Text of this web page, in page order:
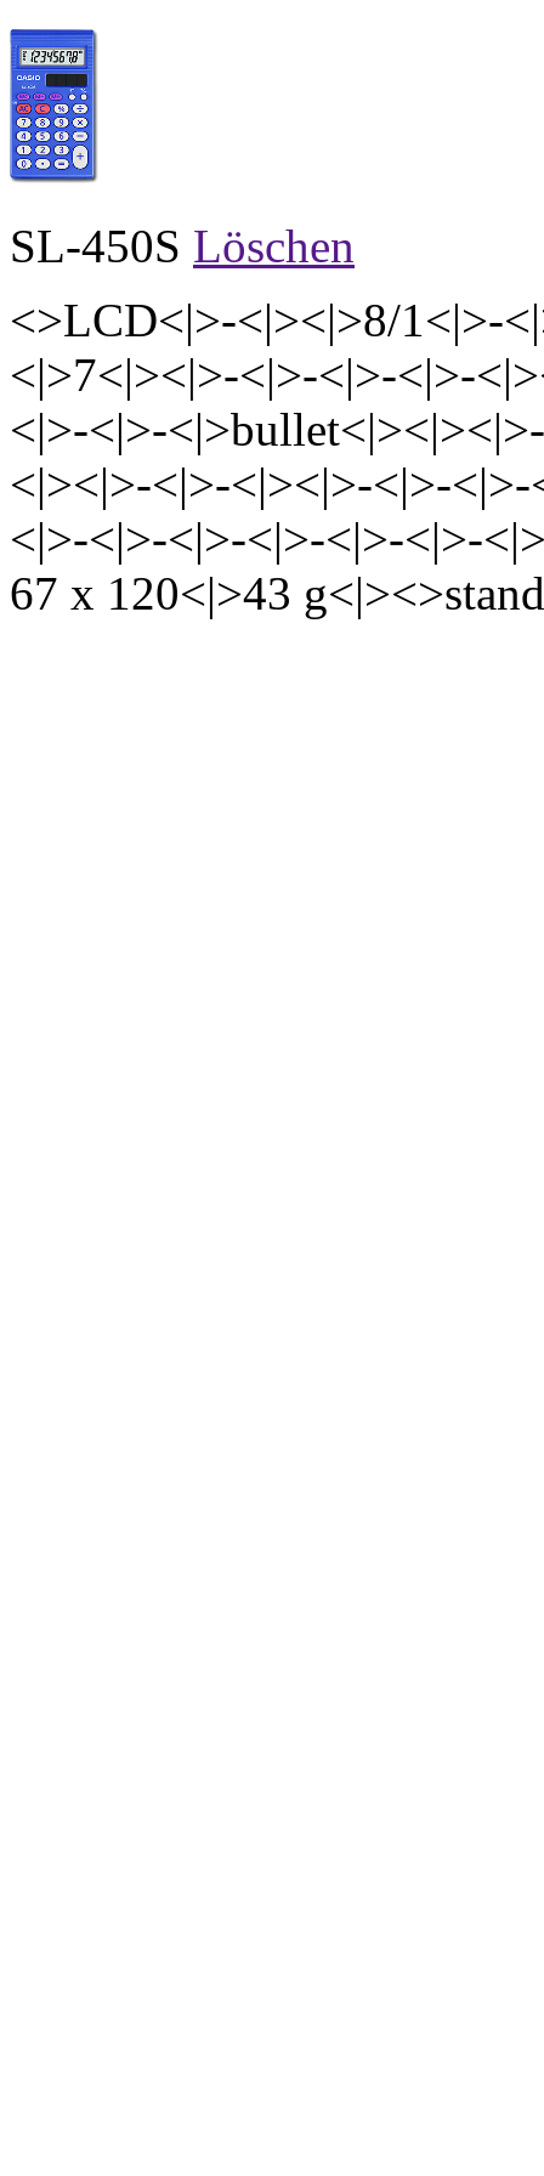
SL-450S Löschen
<>LCD<|>-<|><|>8/1<|>-
<|>7<|><|>-<|>-<|>-<|>-
<|>-<|>-
<|><|>-<|>-<|><|>-<|>-
<|>-<|>-<|>-<|>-<|>-<|>-
67 x 120<|>43